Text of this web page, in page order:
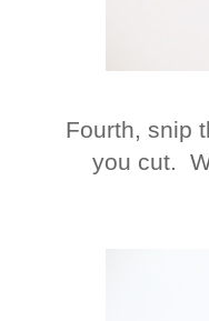
Fourth, snip
you cut.